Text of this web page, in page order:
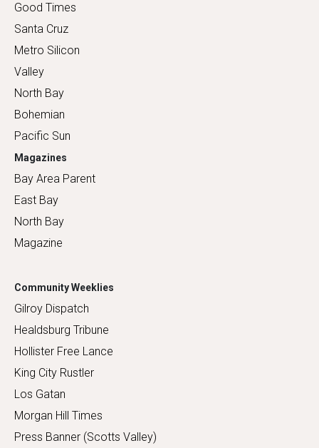
Good Times
Santa Cruz
Metro Silicon
Valley
North Bay
Bohemian
Pacific Sun
Magazines
Bay Area Parent
East Bay
North Bay
Magazine
Community Weeklies
Gilroy Dispatch
Healdsburg Tribune
Hollister Free Lance
King City Rustler
Los Gatan
Morgan Hill Times
Press Banner (Scotts Valley)